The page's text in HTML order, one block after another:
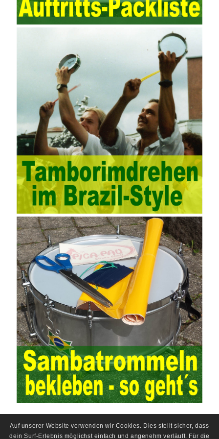
deep understanding of the retail market with its niche cloud
managing the seller’s community and applies it to technical
consulting. Chengdu enterprise project management training
software supports enterprises in the project management process
through software for Online cost, contract, schedule, materials,
documents, quality and other fields for unified management and
regulation, throughout the entire process chain, including: building
electrical, water Industrial ports, design institutes, software
development, real estate, construction, security and fire
protection, large-scale factory construction, mine construction
and other industries. Intrinsic needs: The development of auditing
itself increasingly reflects the shortcomings of traditional auditing
methods, and also promotes the application of computer
technology methods in auditing. With the rapid development of
China’s economy, the intensity of audit supervision has been
strengthened, and the scope of audit hasAWS-SYSOPS Exam
Study Materials
been continuously expanded: from the original
financial and financial audit development to the benefit audit,
from the basic audit of accounts to the basic audit of systems,
the audit of risk-based audits, and the development of post-audit.
In the event, before the audit. Faced with such a development
situation, the traditional audit method shows its shortcomings
such as low efficiency and narrow scope of auditing. It is
increasingly unable to complete audit tasks in time and achieve
audit Official Certification Guide First Edition objectives. In the
aspect of audit management, the establishment of the audit
quality control system requires the auditing authority to move the
audit management work forward so that it runs through the whole
process of the audit work. In recent years, the extensive use of
the Internet in colleges and universities in China has brought
convenience to students and teachers, but it has exam questions
pdf also brought many security problems. It has done relevant
protection work for the existing security risks and established a
sound network security management. The system has trained a
highly skilled network management personnel, and at the same
time created a number of security protection services, introduced
advanced security management Certification technology, and
established a sound protection system from inside and outside
the campus to ensure the safe use of the campus network. At the
same time, China’s colleges and universities should strengthen
the investment in network security protection, constantly improve
Auf unserer Website verwenden wir Cookies. Dies stellt sicher, dass
dein Surf-Erlebnis möglichst einfach und angenehm verläuft. Für die